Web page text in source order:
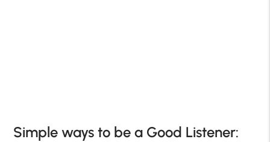
Simple ways to be a Good Listener: